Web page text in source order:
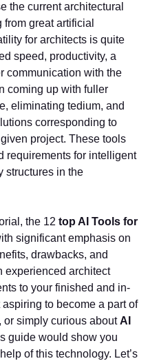
the current architectural
great artificial
for architects is quite
speed, productivity, a
communication with the
coming up with fuller
eliminating tedium, and
corresponding to
project. These tools
requirements for intelligent
structures in the
the 12top AI Tools for
significant emphasis on
drawbacks, and
experienced architect
to your finished and in-
to become a part of
or simply curious aboutAI
guide would show you
of this technology. Let’s